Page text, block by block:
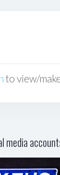
to view/
media